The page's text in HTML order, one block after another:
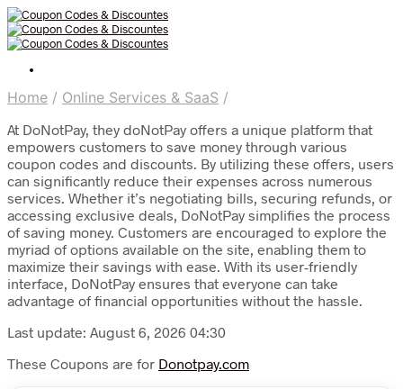
Home / Online Services & SaaS /
At DoNotPay, they doNotPay offers a unique platform that
empowers customers to save money through various
coupon codes and discounts. By utilizing these offers, users
can significantly reduce their expenses across numerous
services. Whether it’s negotiating bills, securing refunds, or
accessing exclusive deals, DoNotPay simplifies the process
of saving money. Customers are encouraged to explore the
myriad of options available on the site, enabling them to
maximize their savings with ease. With its user-friendly
interface, DoNotPay ensures that everyone can take
advantage of financial opportunities without the hassle.
Last update: August 6, 2026 04:30
These Coupons are for Donotpay.com